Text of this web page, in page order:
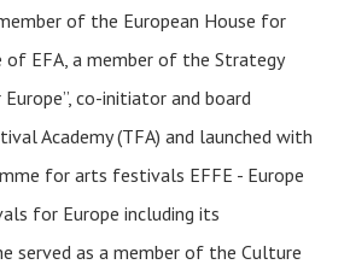
of the European House for
EFA, a member of the Strategy
co-initiator and board
Academy (TFA) and launched with
for arts festivals EFFE - Europe
for Europe including its
served as a member of the Culture